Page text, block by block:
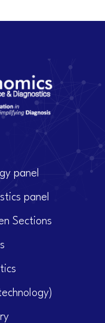
panel
panel
Sections